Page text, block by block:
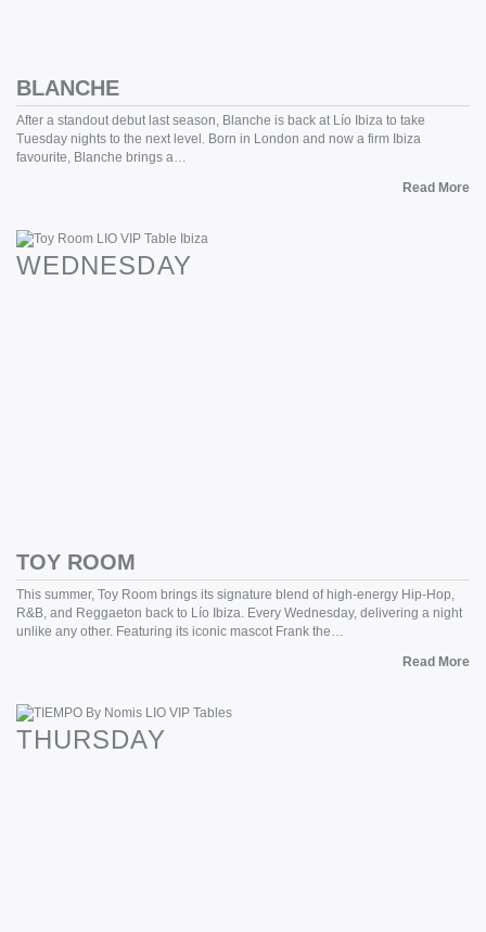
BLANCHE
After a standout debut last season, Blanche is back at Lío Ibiza to take
Tuesday nights to the next level. Born in London and now a firm Ibiza
favourite, Blanche brings a…
Read More
WEDNESDAY
TOY ROOM
This summer, Toy Room brings its signature blend of high-energy Hip-Hop,
R&B, and Reggaeton back to Lío Ibiza. Every Wednesday, delivering a night
unlike any other. Featuring its iconic mascot Frank the…
Read More
THURSDAY